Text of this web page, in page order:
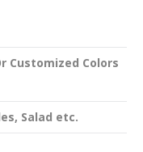
Customized Colors
Salad etc.